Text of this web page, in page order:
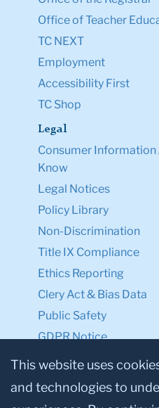
Office of Teacher
TC NEXT
Employment
Accessibility First
TC Shop
Legal
Consumer Information
Know
Legal Notices
Policy Library
Non-Discrimination
Title IX Compliance
Ethics Reporting
Clery Act & Bias Data
Public Safety
GDPR Notice
Privacy Notice
Make
This website uses
and technologies to